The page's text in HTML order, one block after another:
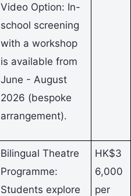
Video Option: In-
school screening
with a workshop
is available from
June - August
2026 (bespoke
arrangement).
Bilingual Theatre
Programme:
Students explore
HK$3
6,000
per